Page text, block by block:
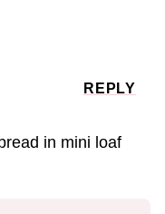
in mini loaf
REPLY